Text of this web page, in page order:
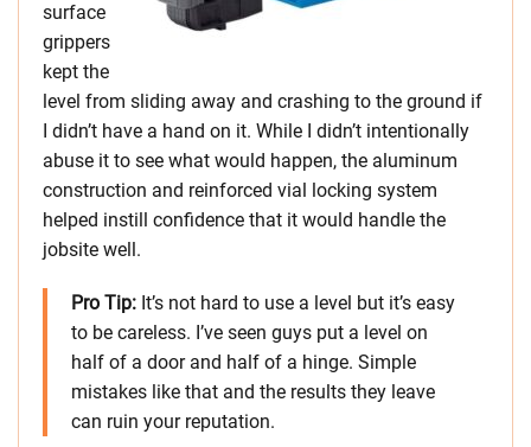
surface
grippers
kept the
level from sliding away and crashing to the ground if
I didn’t have a hand on it. While I didn’t intentionally
abuse it to see what would happen, the aluminum
construction and reinforced vial locking system
helped instill confidence that it would handle the
jobsite well.
Pro Tip: It’s not hard to use a level but it’s easy
to be careless. I’ve seen guys put a level on
half of a door and half of a hinge. Simple
mistakes like that and the results they leave
can ruin your reputation.